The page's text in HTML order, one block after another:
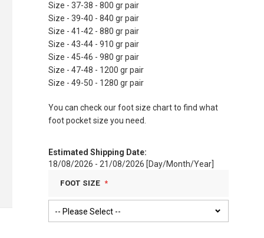
Size - 37-38 - 800 gr pair
Size - 39-40 - 840 gr pair
Size - 41-42 - 880 gr pair
Size - 43-44 - 910 gr pair
Size - 45-46 - 980 gr pair
Size - 47-48 - 1200 gr pair
Size - 49-50 - 1280 gr pair
You can check our foot size chart to find what
foot pocket size you need.
Estimated Shipping Date:
18/08/2026 - 21/08/2026 [Day/Month/Year]
FOOT SIZE